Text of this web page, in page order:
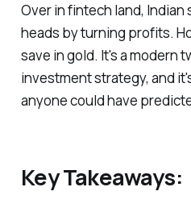
Over in fintech land, Indian
heads by turning profits.
save in gold. It's a modern
investment strategy, and
anyone could have
Key Takeaways: